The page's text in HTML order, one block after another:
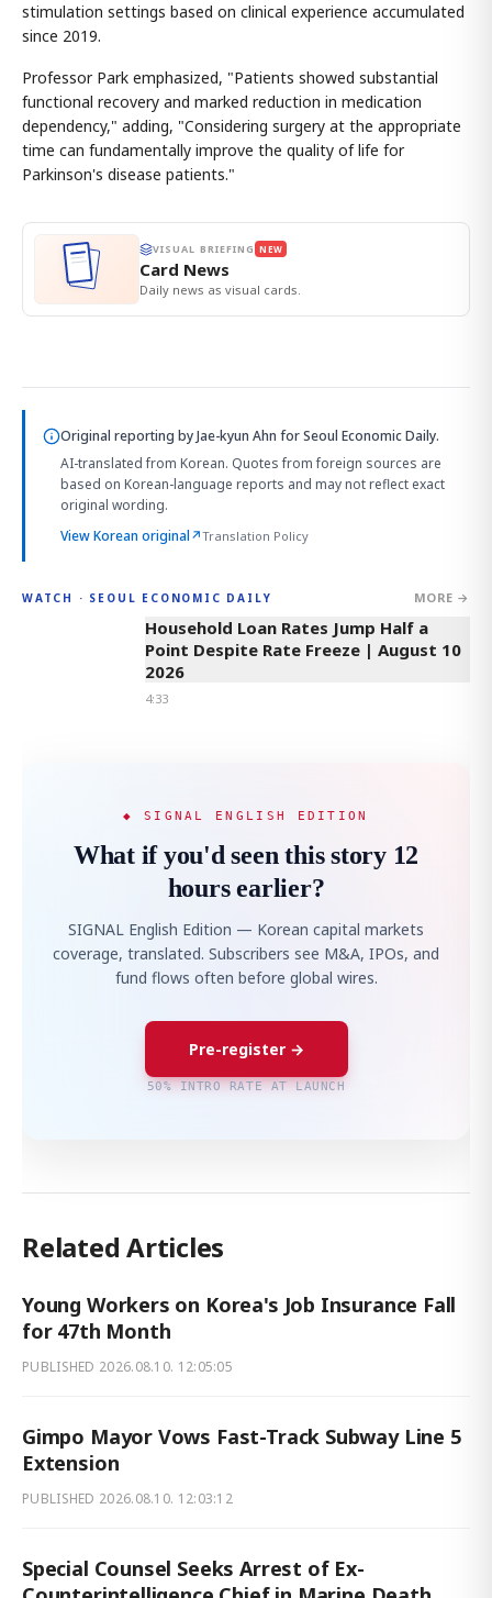
stimulation settings based on clinical experience accumulated
since 2019.
Professor Park emphasized, "Patients showed substantial
functional recovery and marked reduction in medication
dependency," adding, "Considering surgery at the appropriate
time can fundamentally improve the quality of life for
Parkinson's disease patients."
VISUAL BRIEFING NEW
Card News
Daily news as visual cards.
Original reporting byJae-kyun Ahn for Seoul Economic Daily.
AI-translated from Korean. Quotes from foreign sources are
based on Korean-language reports and may not reflect exact
original wording.
View Korean original↗Translation Policy
WATCH · SEOUL ECONOMIC DAILY MORE →
4:33
Household Loan Rates Jump Half a
Point Despite Rate Freeze | August 10
2026
4:33
◆ SIGNAL ENGLISH EDITION
What if you'd seen this story 12
hours earlier?
SIGNAL English Edition — Korean capital markets
coverage, translated. Subscribers see M&A, IPOs, and
fund flows often before global wires.
Pre-register →
50% INTRO RATE AT LAUNCH
Related Articles
Young Workers on Korea's Job Insurance Fall
for 47th Month
PUBLISHED 2026.08.10. 12:05:05
Gimpo Mayor Vows Fast-Track Subway Line 5
Extension
PUBLISHED 2026.08.10. 12:03:12
Special Counsel Seeks Arrest of Ex-